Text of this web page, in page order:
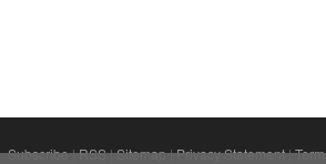
Subscribe|RSS|Sitemap|Privacy Statement|